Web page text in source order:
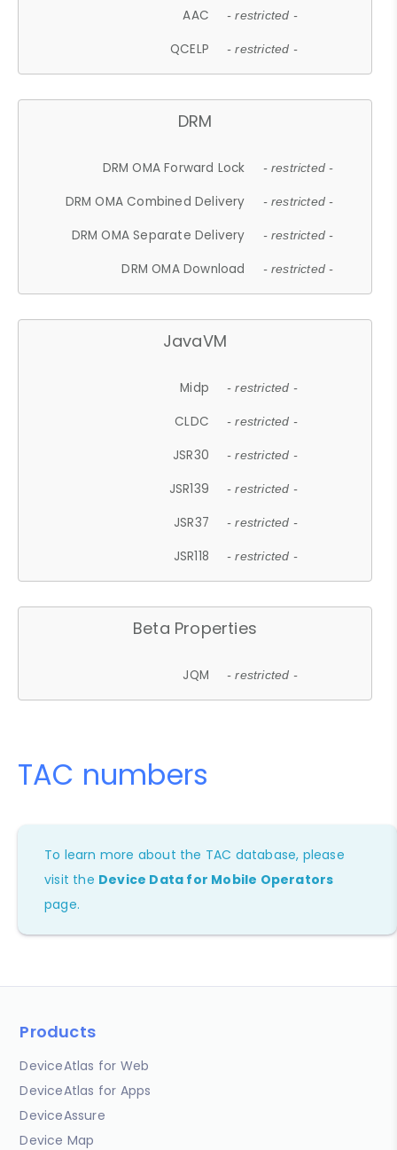
AAC - restricted -
QCELP - restricted -
DRM
DRM OMA Forward Lock - restricted -
DRM OMA Combined Delivery - restricted -
DRM OMA Separate Delivery - restricted -
DRM OMA Download - restricted -
JavaVM
Midp - restricted -
CLDC - restricted -
JSR30 - restricted -
JSR139 - restricted -
JSR37 - restricted -
JSR118 - restricted -
Beta Properties
JQM - restricted -
TAC numbers
To learn more about the TAC database, please
visit the Device Data for Mobile Operators
page.
Products
DeviceAtlas for Web
DeviceAtlas for Apps
DeviceAssure
Device Map